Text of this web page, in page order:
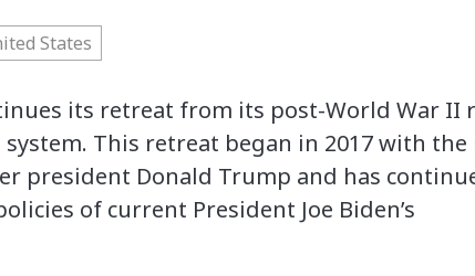
States
its retreat from its post-World War II
This retreat began in 2017 with the
president Donald Trump and has
of current President Joe Biden’s